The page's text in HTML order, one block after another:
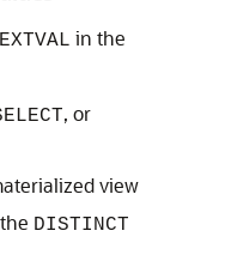
in the
, or
view
DISTINCT